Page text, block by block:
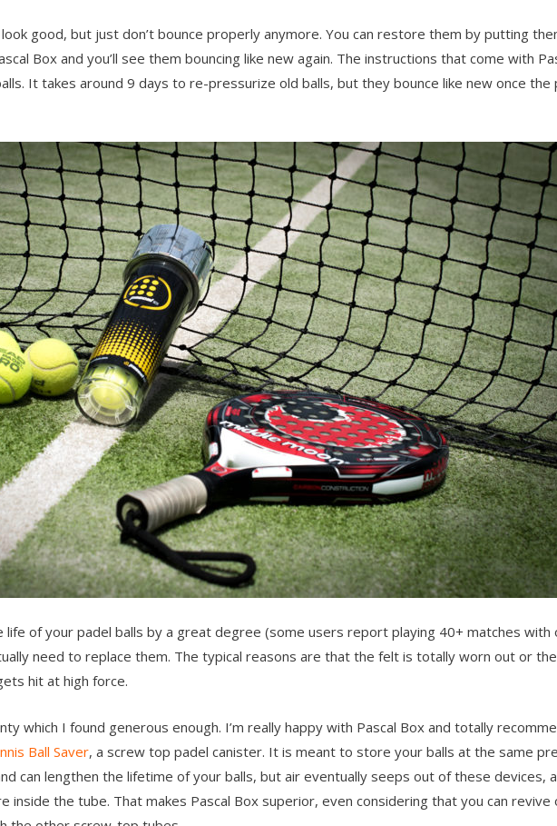
good, but just don’t bounce properly anymore. You can restore them by putting
Box and you’ll see them bouncing like new again. The instructions that come with
It takes around 9 days to re-pressurize old balls, but they bounce like new once the
life of your padel balls by a great degree (some users report playing 40+ matches with
need to replace them. The typical reasons are that the felt is totally worn out or
hit at high force.
which I found generous enough. I’m really happy with Pascal Box and totally
Ball Saver, a screw top padel canister. It is meant to store your balls at the same
can lengthen the lifetime of your balls, but air eventually seeps out of these devices,
the tube. That makes Pascal Box superior, even considering that you can revive